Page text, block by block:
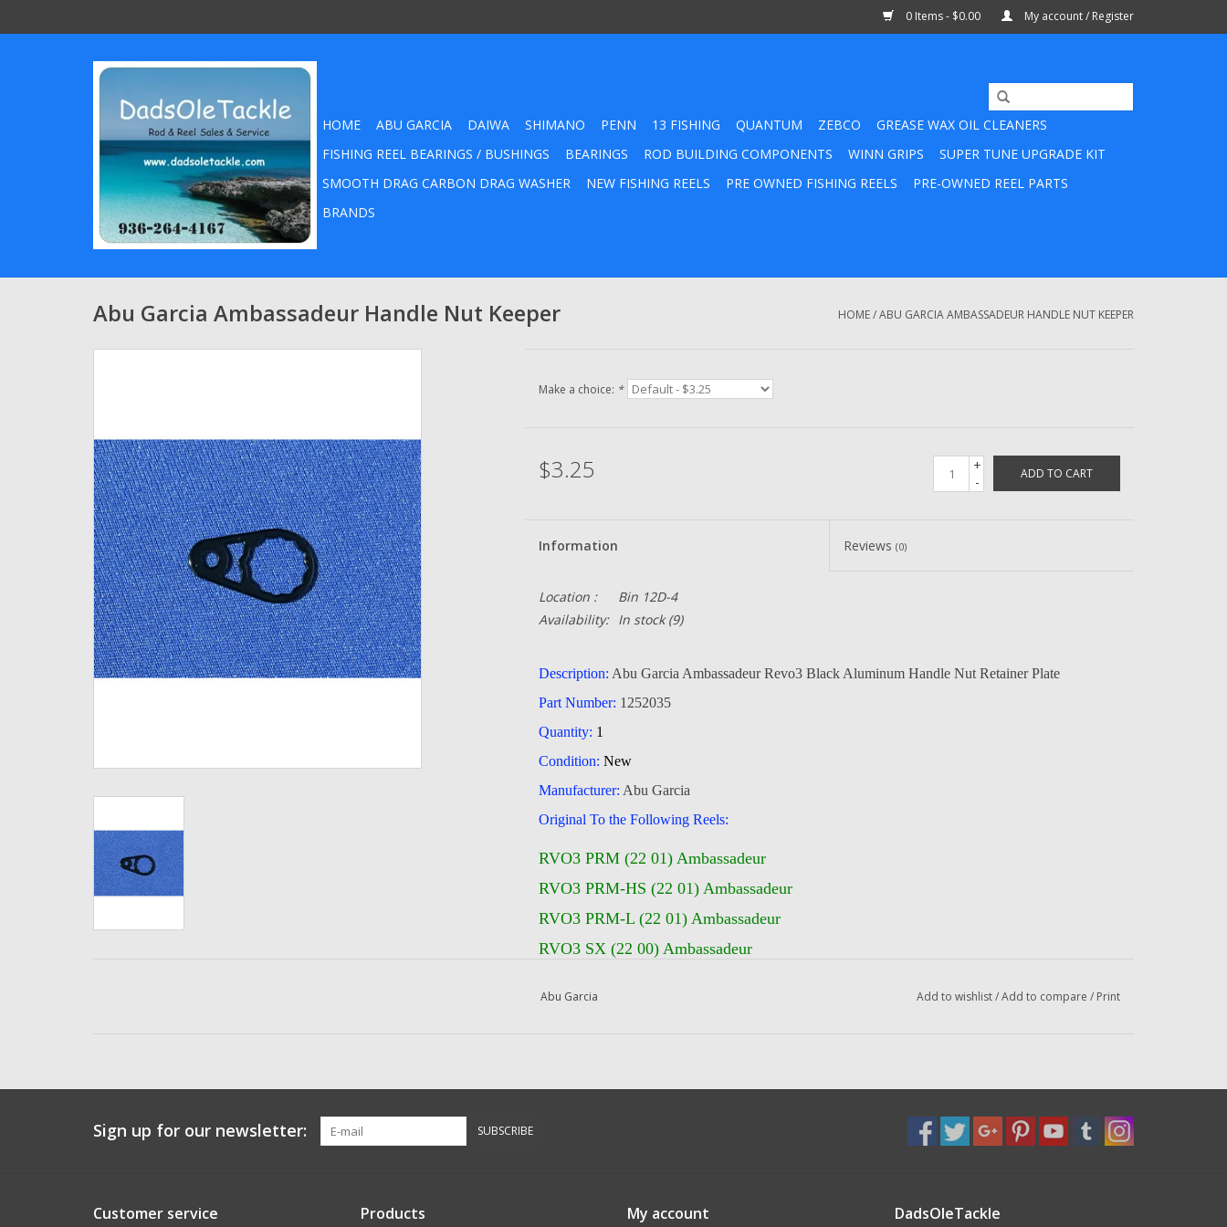
0 Items - $0.00 My account / Register
HOME ABU GARCIA DAIWA SHIMANO PENN 13 FISHING QUANTUM ZEBCO
GREASE WAX OIL CLEANERS
FISHING REEL BEARINGS / BUSHINGS
BEARINGS ROD BUILDING COMPONENTS WINN GRIPS
SUPER TUNE UPGRADE KIT
SMOOTH DRAG CARBON DRAG WASHER
NEW FISHING REELS PRE OWNED FISHING REELS
PRE-OWNED REEL PARTS
BRANDS
Abu Garcia Ambassadeur Handle Nut Keeper HOME/ABU GARCIA AMBASSADEUR HANDLE NUT KEEPER
Make a choice: *
$3.25
+
-
ADD TO CART
Information Reviews(0)
Location :
Bin 12D-4
Availability:
In stock(9)
Description: Abu Garcia Ambassadeur Revo3 Black Aluminum Handle Nut Retainer Plate
Part Number: 1252035
Quantity: 1
Condition: New
Manufacturer: Abu Garcia
Original To the Following Reels:
RVO3 PRM (22 01) Ambassadeur
RVO3 PRM-HS (22 01) Ambassadeur
RVO3 PRM-L (22 01) Ambassadeur
RVO3 SX (22 00) Ambassadeur
Abu Garcia Add to wishlist/Add to compare / Print
Sign up for our newsletter: SUBSCRIBE
Customer service Products My account DadsOleTackle